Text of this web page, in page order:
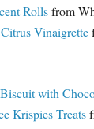
Rollsfrom
Vinaigrette
with
Krispies Treats